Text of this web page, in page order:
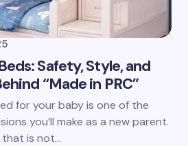
Safety, Style, and
“Made in PRC”
for your baby is one of the
you’ll make as a new parent.
that is not…